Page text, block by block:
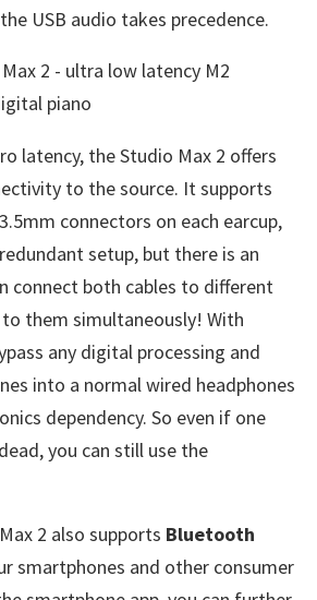
USB audio takes precedence.
latency, the Studio Max 2 offers
to the source. It supports
connectors on each earcup,
setup, but there is an
connect both cables to different
them simultaneously! With
any digital processing and
into a normal wired headphones
dependency. So even if one
you can still use the
2 also supports Bluetooth
smartphones and other consumer